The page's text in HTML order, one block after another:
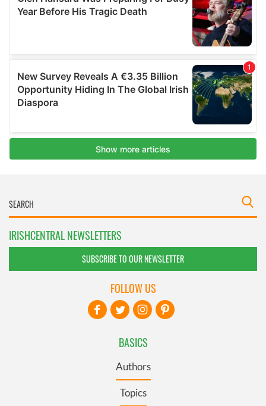
IRISHCENTRAL NEWSLETTERS
SUBSCRIBE TO OUR NEWSLETTER
BASICS
Authors
Topics
FOLLOW US